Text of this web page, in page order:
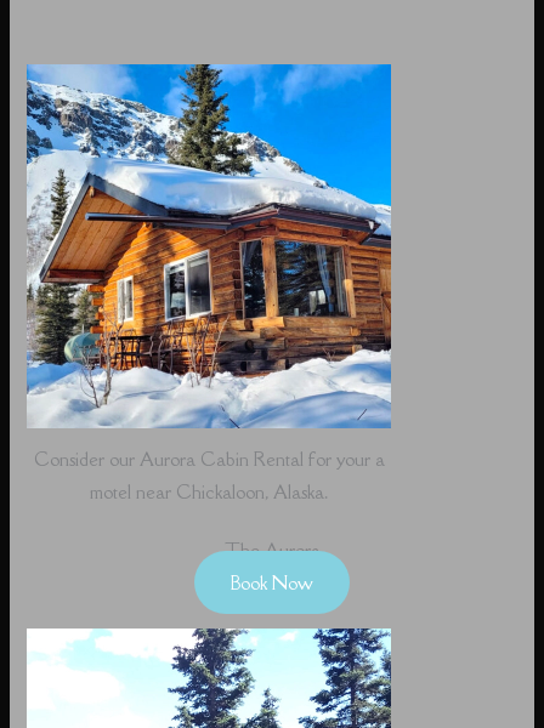
Consider our Aurora Cabin Rental for your a
motel near Chickaloon, Alaska.
The Aurora
Book Now